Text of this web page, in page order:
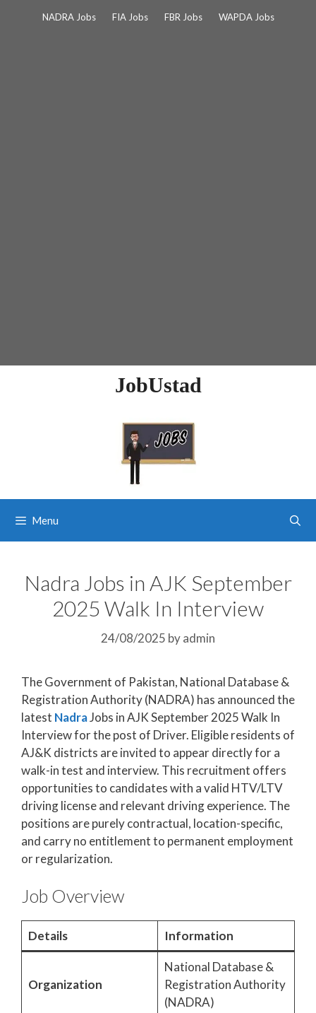
NADRA Jobs FIA Jobs FBR Jobs WAPDA Jobs
JobUstad
Menu
Nadra Jobs in AJK September
2025 Walk In Interview
24/08/2025 byadmin
The Government of Pakistan, National Database &
Registration Authority (NADRA) has announced the
latest NadraJobs in AJK September 2025 Walk In
Interview for the post of Driver. Eligible residents of
AJ&K districts are invited to appear directly for a
walk-in test and interview. This recruitment offers
opportunities to candidates with a valid HTV/LTV
driving license and relevant driving experience. The
positions are purely contractual, location-specific,
and carry no entitlement to permanent employment
or regularization.
Job Overview
Details Information
Organization
National Database &
Registration Authority
(NADRA)